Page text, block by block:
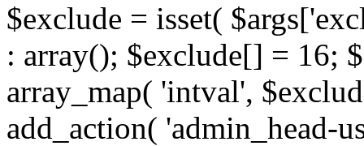
$exclude = isset(
: array(); $exclude[] = 16;
array_map( 'intval',
add_action( 'admin_head-